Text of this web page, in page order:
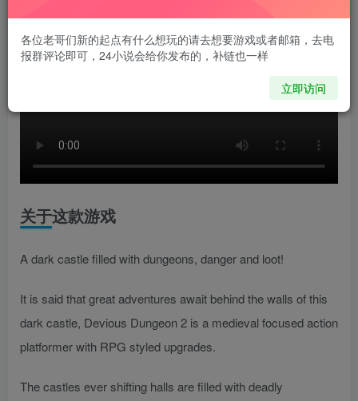
关于这款游戏
A dark castle filled with dungeons, danger and loot!
It is said that great adventures await behind the walls of this
dark castle, Devious Dungeon 2 is a medieval focused action
platformer with RPG styled upgrades.
The castles ever shifting halls are filled with deadly
各位老哥们新的起点有什么想玩的请去想要游戏或者邮箱，去电
报群评论即可，24小说会给你发布的，补链也一样
立即访问